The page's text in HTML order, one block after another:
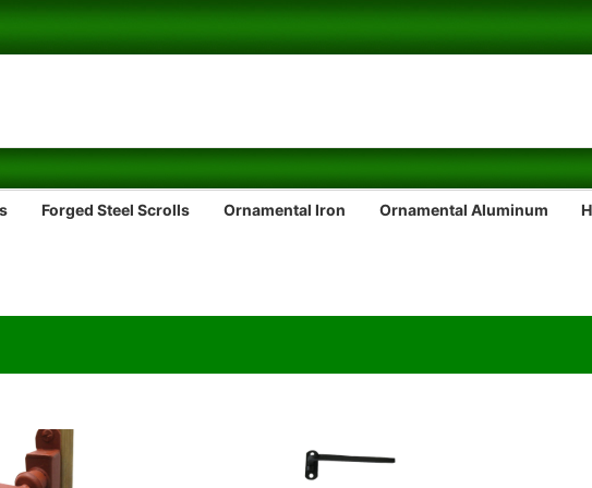
Forged Steel Scrolls Ornamental Iron Ornamental Aluminum